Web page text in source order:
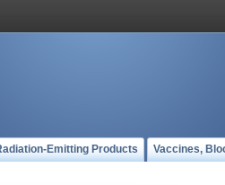
Emitting Products Vaccines,